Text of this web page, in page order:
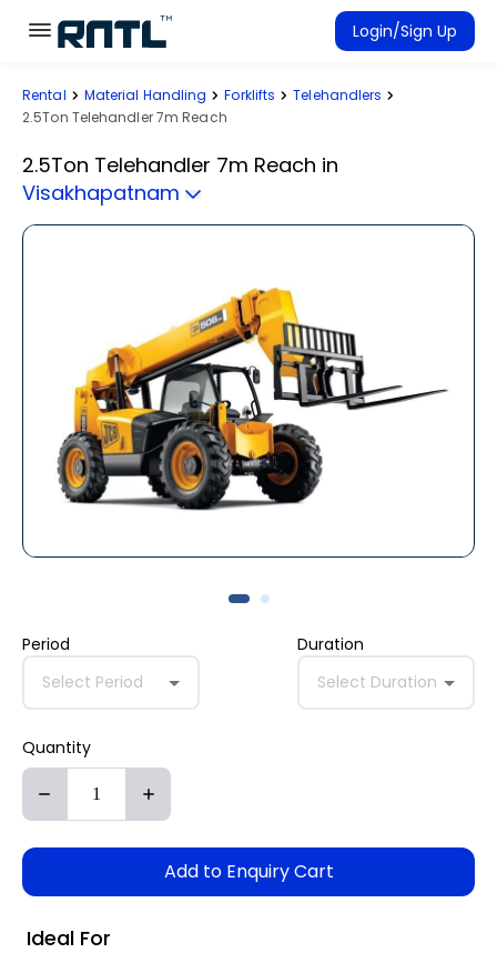
Skip to main content
Skip to main content
Login/Sign Up
Rent Equipment
Rental Material Handling Forklifts
Telehandlers
2.5Ton Telehandler 7m Reach
2.5Ton Telehandler 7m Reach in
Visakhapatnam
Period
Select Period
Duration
Select Duration
Quantity
Add to Enquiry Cart
Ideal For